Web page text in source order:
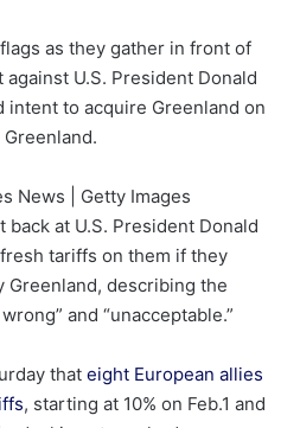
as they gather in front of
U.S. President Donald
intent to acquire Greenland on
News | Getty Images
back at U.S. President Donald
tariffs on them if they
Greenland, describing the
and “unacceptable.”
that eight European allies
, starting at 10% on Feb.1 and